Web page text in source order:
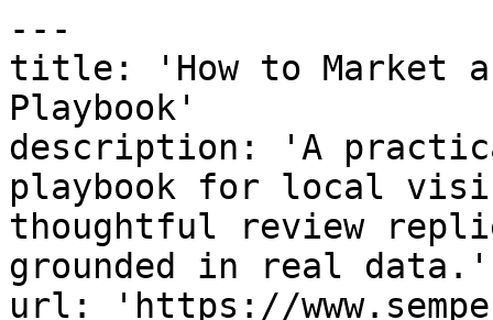
---
title: 'How to Market
Playbook'
description: 'A
playbook for local
thoughtful review
grounded in real data.'
url: 'https://